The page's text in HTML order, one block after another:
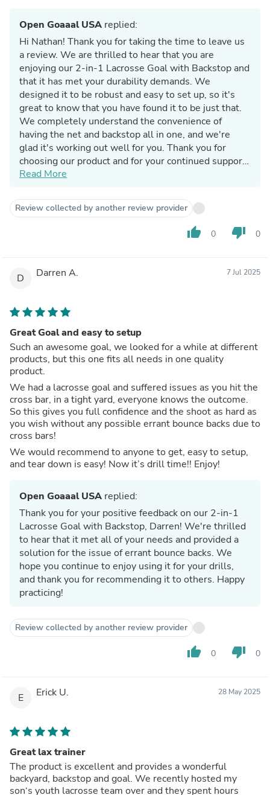
Open Goaaal USA replied:
Hi Nathan! Thank you for taking the time to leave us
a review. We are thrilled to hear that you are
enjoying our 2-in-1 Lacrosse Goal with Backstop and
that it has met your durability demands. We
designed it to be robust and easy to set up, so it's
great to know that you have found it to be just that.
We completely understand the convenience of
having the net and backstop all in one, and we're
glad it's working out well for you. Thank you for
choosing our product and for your continued support.
Happy corner ripping!
Read More
Review collected by another review provider
thumb_up 0 thumb_down 0
D Darren A. 7 Jul 2025
Great Goal and easy to setup
Such an awesome goal, we looked for a while at different
products, but this one fits all needs in one quality
product.
We had a lacrosse goal and suffered issues as you hit the
cross bar, in a tight yard, everyone knows the outcome.
So this gives you full confidence and the shoot as hard as
you wish without any possible errant bounce backs due to
cross bars!
We would recommend to anyone to get, easy to setup,
and tear down is easy! Now it’s drill time!! Enjoy!
Open Goaaal USA replied:
Thank you for your positive feedback on our 2-in-1
Lacrosse Goal with Backstop, Darren! We're thrilled
to hear that it met all of your needs and provided a
solution for the issue of errant bounce backs. We
hope you continue to enjoy using it for your drills,
and thank you for recommending it to others. Happy
practicing!
Review collected by another review provider
thumb_up 0 thumb_down 0
E Erick U. 28 May 2025
Great lax trainer
The product is excellent and provides a wonderful
backyard, backstop and goal. We recently hosted my
son‘s youth lacrosse team over and they spent hours